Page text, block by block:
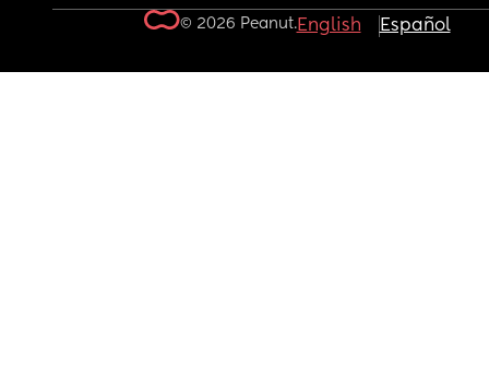
© 2026 Peanut.English Español